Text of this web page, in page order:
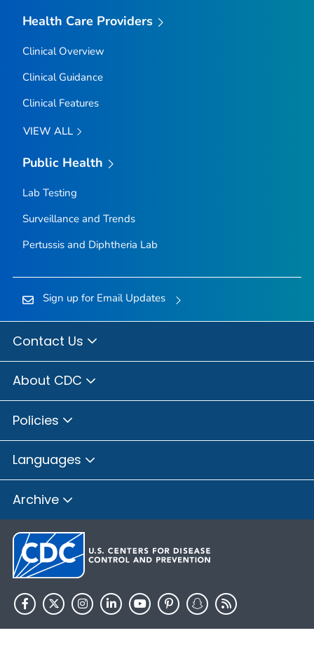
Health Care Providers
Clinical Overview
Clinical Guidance
Clinical Features
VIEW ALL
Public Health
Lab Testing
Surveillance and Trends
Pertussis and Diphtheria Lab
Sign up for Email Updates
Contact Us
About CDC
Policies
Languages
Archive